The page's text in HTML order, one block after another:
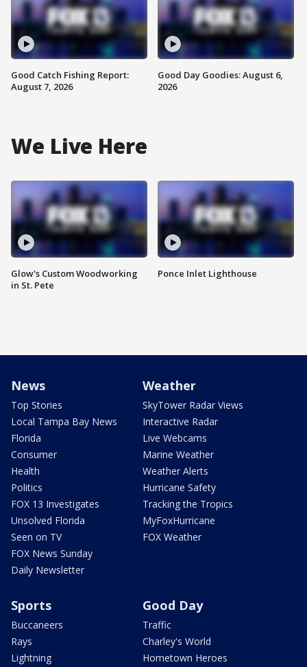
Good Catch Fishing Report:
August 7, 2026
Good Day Goodies: August 6,
2026
We Live Here
Glow's Custom Woodworking
in St. Pete
Ponce Inlet Lighthouse
News
Top Stories
Local Tampa Bay News
Florida
Consumer
Health
Politics
FOX 13 Investigates
Unsolved Florida
Seen on TV
FOX News Sunday
Daily Newsletter
Weather
SkyTower Radar Views
Interactive Radar
Live Webcams
Marine Weather
Weather Alerts
Hurricane Safety
Tracking the Tropics
MyFoxHurricane
FOX Weather
Sports
Buccaneers
Rays
Lightning
Good Day
Traffic
Charley's World
Hometown Heroes